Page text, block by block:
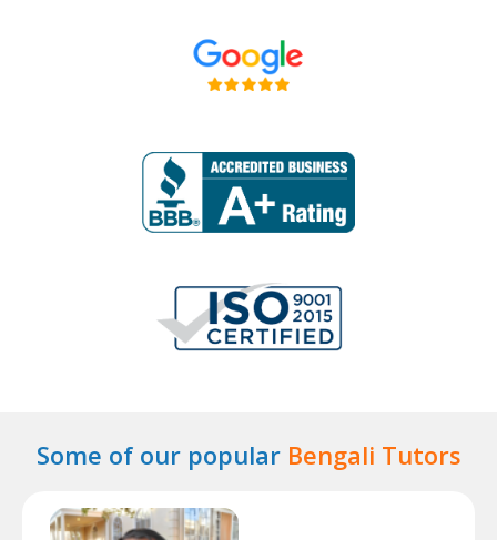
Some of our popular Bengali Tutors